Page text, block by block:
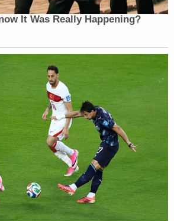
It Was Really Happening?